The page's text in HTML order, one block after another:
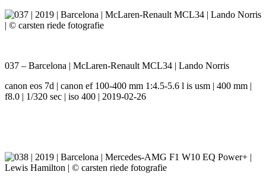
037 – Barcelona | McLaren-Renault MCL34 | Lando Norris
canon eos 7d | canon ef 100-400 mm 1:4.5-5.6 l is usm | 400 mm |
f8.0 | 1/320 sec | iso 400 | 2019-02-26